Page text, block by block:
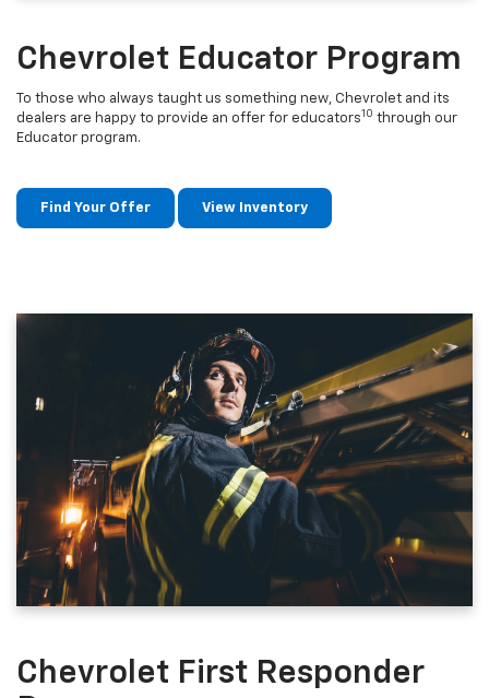
Chevrolet Educator Program
To those who always taught us something new, Chevrolet and its
dealers are happy to provide an offer for educators10 through our
Educator program.
Find Your Offer View Inventory
Chevrolet First Responder